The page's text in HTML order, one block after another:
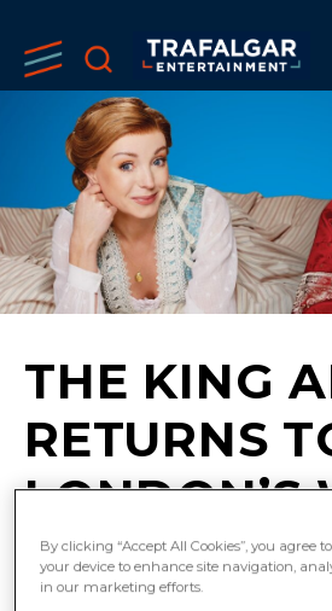
THE KING
RETURNS
LONDON’S
END
9 January 2024
By clicking “Accept All Cookies”, you agree
your device to enhance site navigation,
in our marketing efforts.